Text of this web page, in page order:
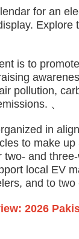
for an
to promote
pollution,
、
in
to make
two- and
local EV
and to
2026